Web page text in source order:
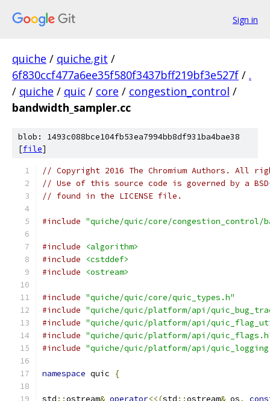
Sign in
quiche / quiche.git /
6f830ccf477a6ee35f580f3437bff219bf3e527f / .
/ quiche / quic / core / congestion_control /
bandwidth_sampler.cc
blob: 1493c088bce104fb53ea7994bb8df931ba4bae38
[file]
// Copyright 2016 The Chromium Authors. All
// Use of this source code is governed by a
// found in the LICENSE file.
#include "quiche/quic/core/congestion_control/
#include
<algorithm>
#include
<cstddef>
#include
<ostream>
#include "quiche/quic/core/quic_types.h"
#include "quiche/quic/platform/api/
#include "quiche/quic/platform/api/
#include "quiche/quic/platform/api/
#include "quiche/quic/platform/api/
namespace quic {
std ::ostream& operator<<(std ::ostream& os,